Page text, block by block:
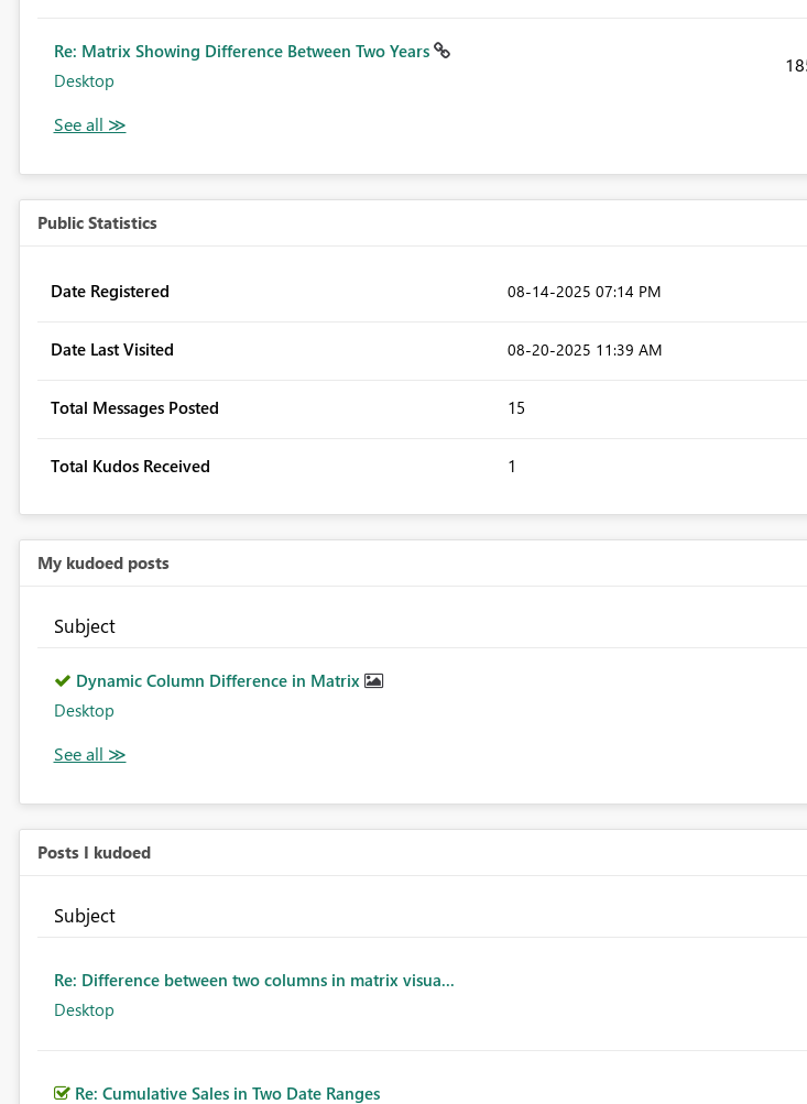
Re: Matrix Showing Difference Between Two Years
Desktop
Public Statistics
Date Registered ‎08-14-2025 07:14 PM
Date Last Visited ‎08-20-2025 11:39 AM
Total Messages Posted 15
Total Kudos Received 1
My kudoed posts
Subject
Dynamic Column Difference in Matrix
Desktop
Posts I kudoed
Subject
Re: Difference between two columns in matrix visua...
Desktop
Re: Cumulative Sales in Two Date Ranges